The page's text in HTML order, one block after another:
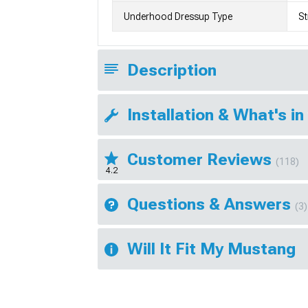
Underhood Dressup Type
Description
Installation & What's in
4.2
Customer Reviews (118)
Questions & Answers (3)
Will It Fit My Mustang